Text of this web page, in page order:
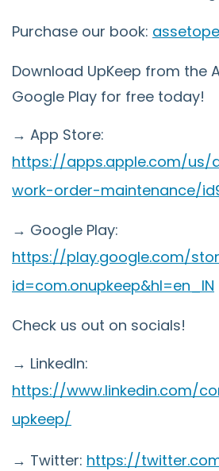
Purchase our book:
Download UpKeep from the
Google Play for free today!
→ App Store:
https://apps.apple.com/us/
work-order-maintenance/
→ Google Play:
https://play.google.com/
id=com.onupkeep&hl=en_IN
Check us out on socials!
→ LinkedIn:
https://www.linkedin.com/
upkeep/
→ Twitter: https://